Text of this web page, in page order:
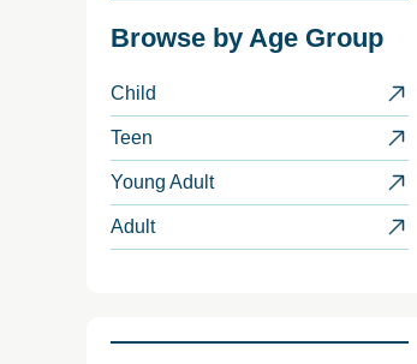
Browse by Age Group
Child
Teen
Young Adult
Adult